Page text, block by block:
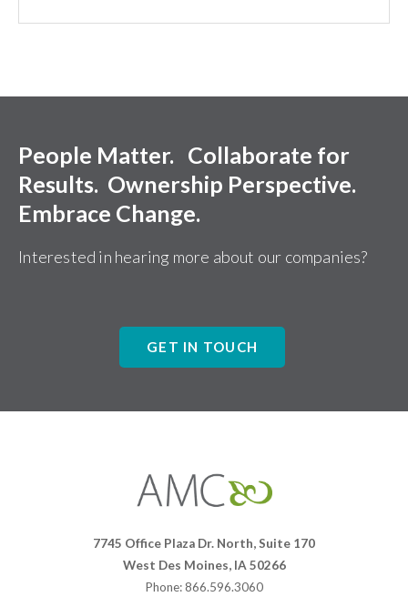
People Matter. Collaborate for
Results. Ownership Perspective.
Embrace Change.
Interested in hearing more about our companies?
GET IN TOUCH
Companies
7745 Office Plaza Dr. North, Suite 170
West Des Moines, IA 50266
Phone: 866.596.3060